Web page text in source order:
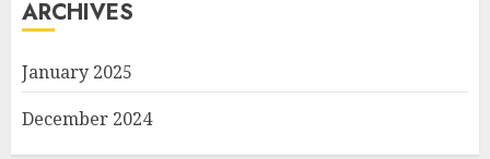
ARCHIVES
January 2025
December 2024